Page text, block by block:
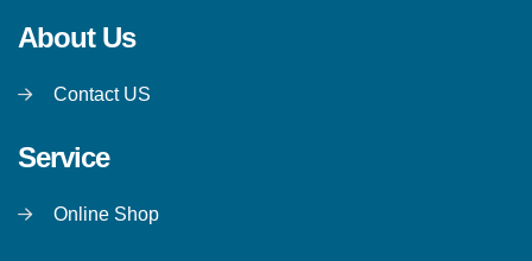
About Us
Contact US
Service
Online Shop